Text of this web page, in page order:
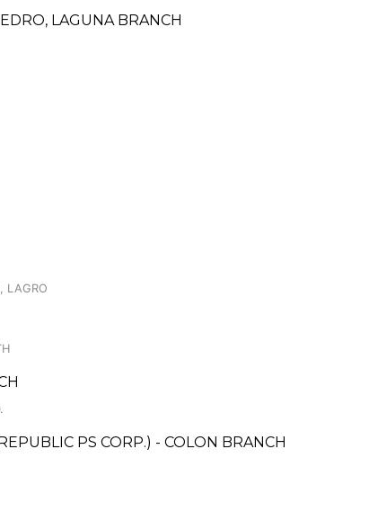
LAGUNA BRANCH
LAGRO
PS CORP.) - COLON BRANCH